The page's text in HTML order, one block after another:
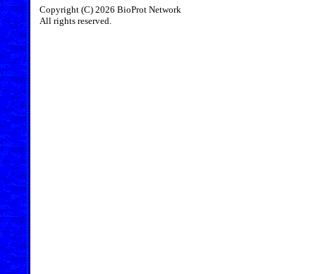
Copyright (C) 2026 BioProt Network
All rights reserved.